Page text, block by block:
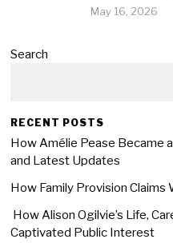
May 16, 2026
Search
RECENT POSTS
How Amélie Pease Became
and Latest Updates
How Family Provision Claims
How Alison Ogilvie’s Life,
Captivated Public Interest